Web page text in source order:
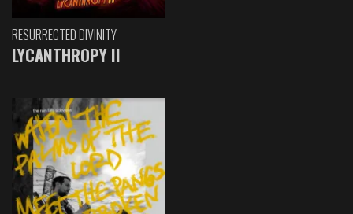
RESURRECTED DIVINITY
LYCANTHROPY II